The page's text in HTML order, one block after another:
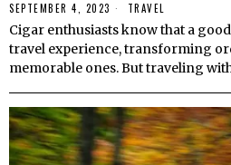
SEPTEMBER 4, 2023 TRAVEL
Cigar enthusiasts know that a
travel experience, transforming
memorable ones. But traveling